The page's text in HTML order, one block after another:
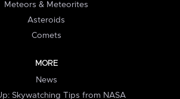
Meteors & Meteorites
Asteroids
Comets
MORE
News
Skywatching Tips from NASA